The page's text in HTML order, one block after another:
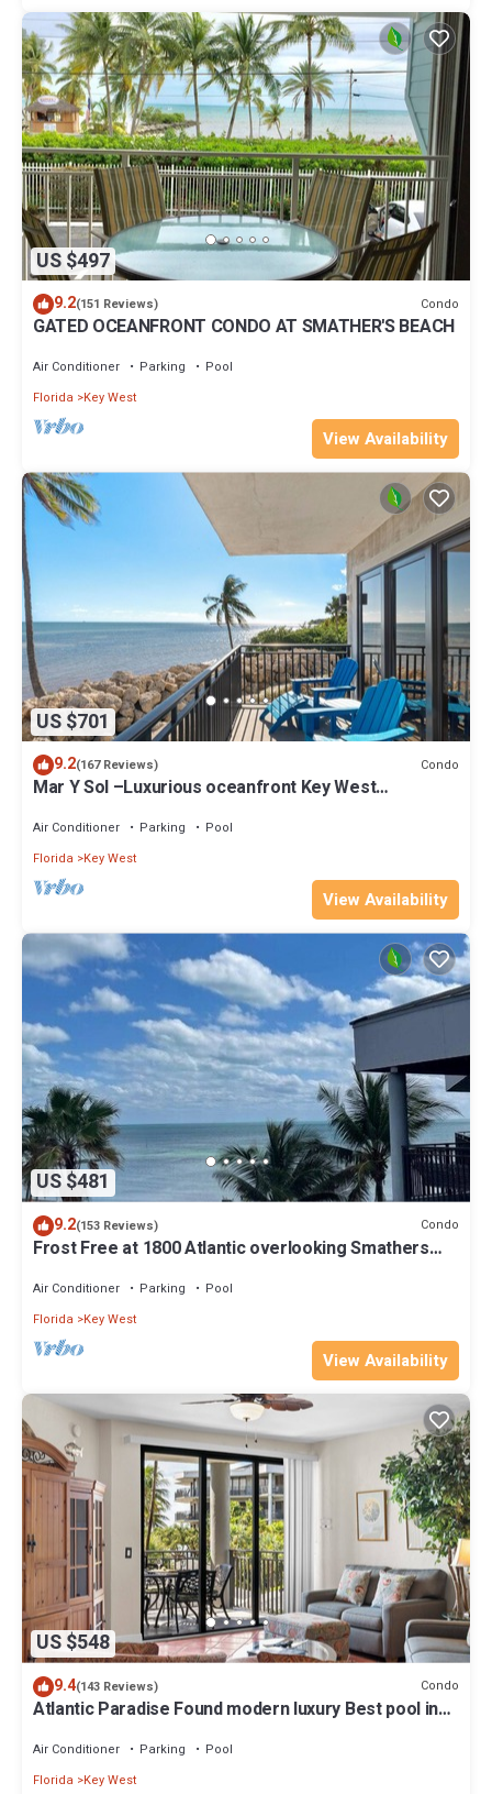
US $497
9.2(151 Reviews) Condo
GATED OCEANFRONT CONDO AT SMATHER'S BEACH
Air Conditioner Parking
Pool
Florida
Key West
View Availability
US $701
9.2(167 Reviews) Condo
Mar Y Sol –Luxurious oceanfront Key West
Air Conditioner Parking
Pool
Florida
Key West
View Availability
US $481
9.2(153 Reviews) Condo
Frost Free at 1800 Atlantic overlooking Smathers
Air Conditioner Parking
Pool
Florida
Key West
View Availability
US $548
9.4(143 Reviews) Condo
Atlantic Paradise Found modern luxury Best pool in
Air Conditioner Parking
Pool
Florida
Key West